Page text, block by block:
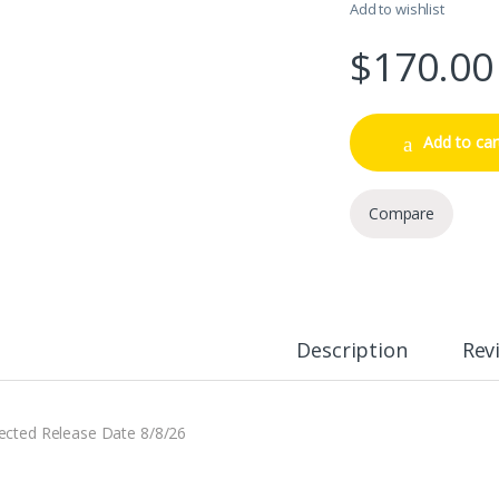
Add to wishlist
$170.00
Add to
Compare
Description
Release Date 8/8/26